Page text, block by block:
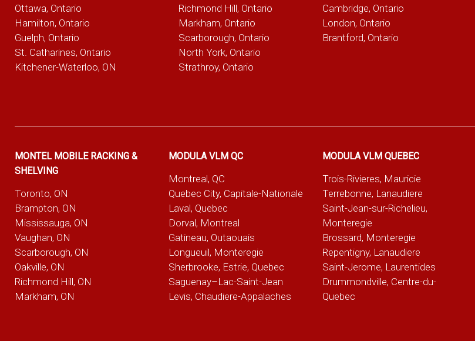
Ottawa, Ontario
Hamilton, Ontario
Guelph, Ontario
St. Catharines, Ontario
Kitchener-Waterloo, ON
Richmond Hill, Ontario
Markham, Ontario
Scarborough, Ontario
North York, Ontario
Strathroy, Ontario
Cambridge, Ontario
London, Ontario
Brantford, Ontario
MONTEL MOBILE RACKING &
SHELVING
Toronto, ON
Brampton, ON
Mississauga, ON
Vaughan, ON
Scarborough, ON
Oakville, ON
Richmond Hill, ON
Markham, ON
MODULA VLM QC
Montreal, QC
Quebec City, Capitale-Nationale
Laval, Quebec
Dorval, Montreal
Gatineau, Outaouais
Longueuil, Monteregie
Sherbrooke, Estrie, Quebec
Saguenay–Lac-Saint-Jean
Levis, Chaudiere-Appalaches
MODULA VLM QUEBEC
Trois-Rivieres, Mauricie
Terrebonne, Lanaudiere
Saint-Jean-sur-Richelieu,
Monteregie
Brossard, Monteregie
Repentigny, Lanaudiere
Saint-Jerome, Laurentides
Drummondville, Centre-du-
Quebec